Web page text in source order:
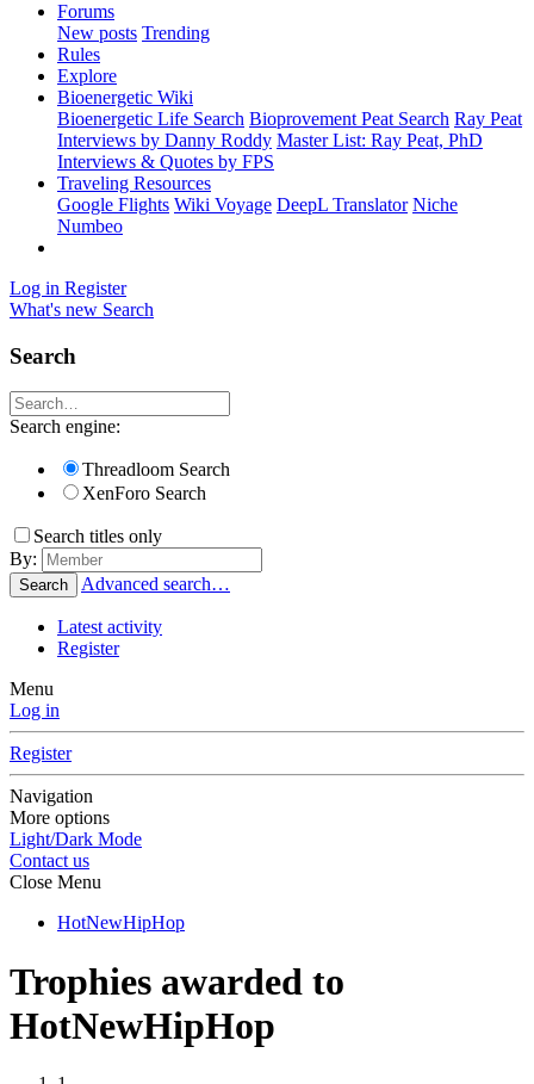
Forums
New posts Trending
Rules
Explore
Bioenergetic Wiki
Bioenergetic Life Search Bioprovement Peat Search Ray Peat
Interviews by Danny Roddy Master List: Ray Peat, PhD
Interviews & Quotes by FPS
Traveling Resources
Google Flights Wiki Voyage DeepL Translator Niche
Numbeo
Log in Register
What's new Search
Search
Search engine:
Threadloom Search
XenForo Search
Search titles only
By:
Search Advanced search…
Latest activity
Register
Menu
Log in
Register
Navigation
More options
Light/Dark Mode
Contact us
Close Menu
HotNewHipHop
Trophies awarded to
HotNewHipHop